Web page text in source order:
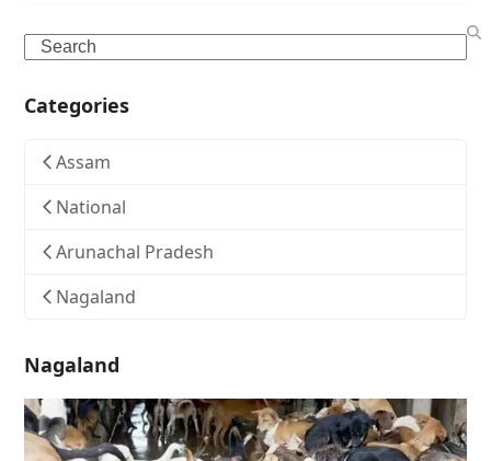
Search
Categories
Assam
National
Arunachal Pradesh
Nagaland
Nagaland